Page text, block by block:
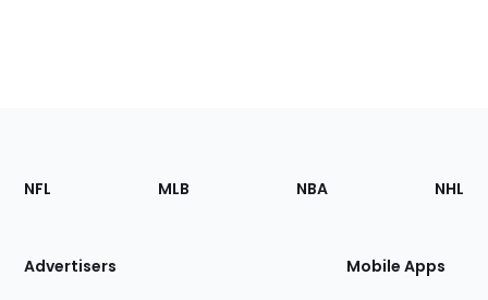
Footer
Sections
Site
NFL MLB NBA NHL
Advertisers Mobile Apps